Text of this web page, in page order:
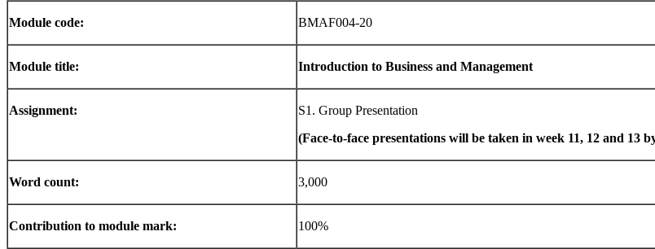
Module code: BMAF004-20
Module title: Introduction to Business and Management
Assignment:
S1. Group Presentation
(Face-to-face presentations will be taken in week 11, 12 and 13
Word count: 3,000
Contribution to module mark: 100%